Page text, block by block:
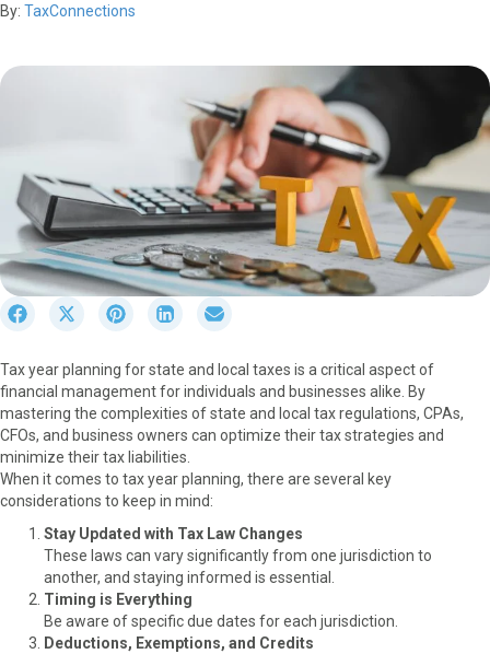
By: TaxConnections
r
e
o
n
F
a
c
e
b
o
o
k
S
r
e
o
n
X
(
T
w
i
t
e
r
S
r
e
o
n
P
i
n
t
e
r
e
s
t
S
r
e
o
n
i
n
k
e
d
n
r
e
o
n
m
i
l
Tax year planning for state and local taxes is a critical aspect of
financial management for individuals and businesses alike. By
mastering the complexities of state and local tax regulations, CPAs,
CFOs, and business owners can optimize their tax strategies and
minimize their tax liabilities.
When it comes to tax year planning, there are several key
considerations to keep in mind:
Stay Updated with Tax Law Changes
These laws can vary significantly from one jurisdiction to
another, and staying informed is essential.
Timing is Everything
Be aware of specific due dates for each jurisdiction.
Deductions, Exemptions, and Credits